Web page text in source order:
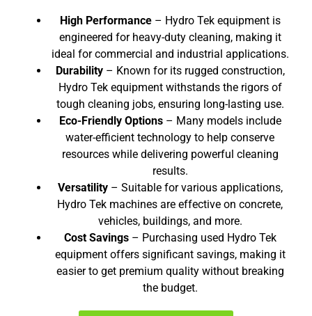
High Performance– Hydro Tek equipment is
engineered for heavy-duty cleaning, making it
ideal for commercial and industrial applications.
Durability– Known for its rugged construction,
Hydro Tek equipment withstands the rigors of
tough cleaning jobs, ensuring long-lasting use.
Eco-Friendly Options– Many models include
water-efficient technology to help conserve
resources while delivering powerful cleaning
results.
Versatility– Suitable for various applications,
Hydro Tek machines are effective on concrete,
vehicles, buildings, and more.
Cost Savings– Purchasing used Hydro Tek
equipment offers significant savings, making it
easier to get premium quality without breaking
the budget.